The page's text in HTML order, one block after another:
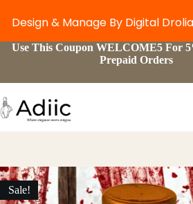
SkipUse This Coupon WELCOME5 For
Prepaid Orders
Sale!
Design & Manage By Digital Drolia